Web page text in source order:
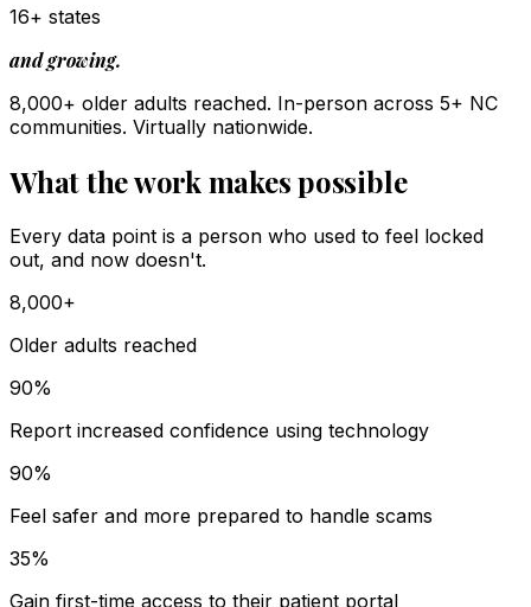
16+ states
and growing.
8,000+ older adults reached. In-person across 5+ NC
communities. Virtually nationwide.
What the work makes possible
Every data point is a person who used to feel locked
out, and now doesn't.
8,000+
Older adults reached
90%
Report increased confidence using technology
90%
Feel safer and more prepared to handle scams
35%
Gain first-time access to their patient portal